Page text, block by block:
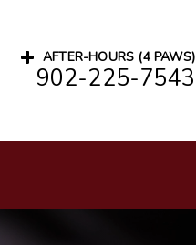
AFTER-HOURS (4 PAWS)
902-225-7543